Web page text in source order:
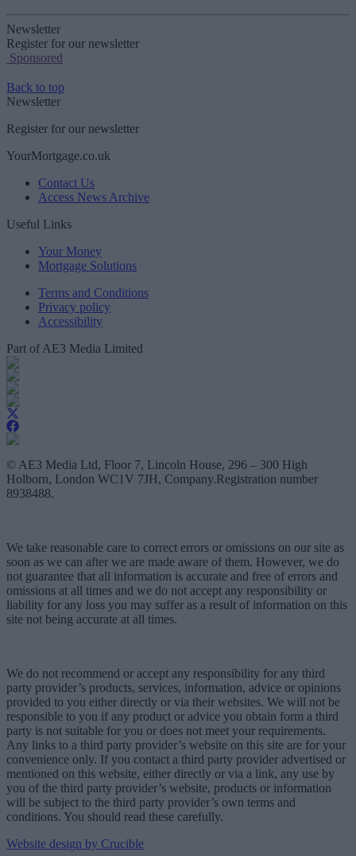
Newsletter
Register for our newsletter
Sponsored
Back to top
Newsletter
Register for our newsletter
YourMortgage.co.uk
Contact Us
Access News Archive
Useful Links
Your Money
Mortgage Solutions
Terms and Conditions
Privacy policy
Accessibility
Part of AE3 Media Limited
© AE3 Media Ltd, Floor 7, Lincoln House, 296 – 300 High
Holborn, London WC1V 7JH, Company.Registration number
8938488.
We take reasonable care to correct errors or omissions on our site as
soon as we can after we are made aware of them. However, we do
not guarantee that all information is accurate and free of errors and
omissions at all times and we do not accept any responsibility or
liability for any loss you may suffer as a result of information on this
site not being accurate at all times.
We do not recommend or accept any responsibility for any third
party provider’s products, services, information, advice or opinions
provided to you either directly or via their websites. We will not be
responsible to you if any product or advice you obtain form a third
party is not suitable for you or does not meet your requirements.
Any links to a third party provider’s website on this site are for your
convenience only. If you contact a third party provider advertised or
mentioned on this website, either directly or via a link, any use by
you of the third party provider’s website, products or information
will be subject to the third party provider’s own terms and
conditions. You should read these carefully.
Website design by Crucible